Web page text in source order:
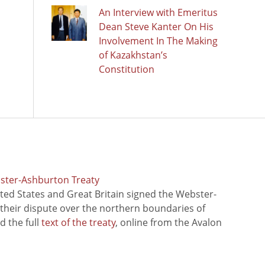
An Interview with Emeritus
Dean Steve Kanter On His
Involvement In The Making
of Kazakhstan’s
Constitution
Ashburton Treaty
States and Great Britain signed the Webster-
dispute over the northern boundaries of
the full text of the treaty, online from the Avalon